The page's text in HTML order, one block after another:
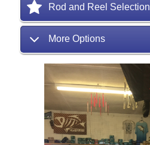
Rod and Reel Selection
More Options